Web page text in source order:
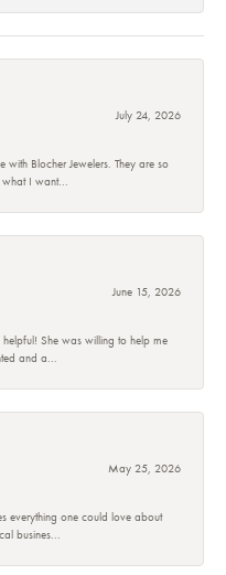
July 24, 2026
Blocher Jewelers. They are so
I want...
June 15, 2026
She was willing to help me
and a...
May 25, 2026
everything one could love about
busines...